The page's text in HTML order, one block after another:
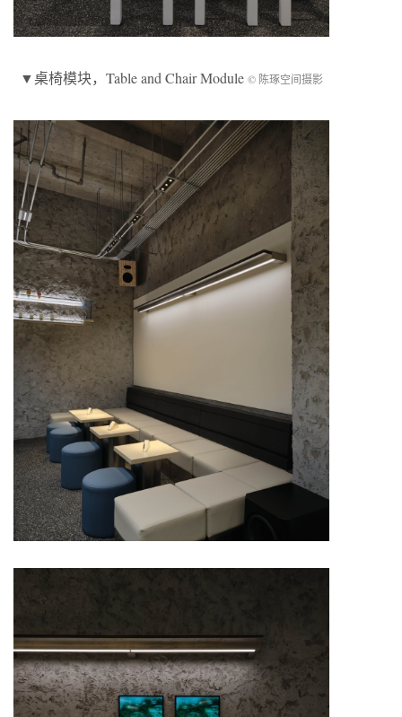
▼桌椅模块，Table and Chair Module © 陈琢空间摄影